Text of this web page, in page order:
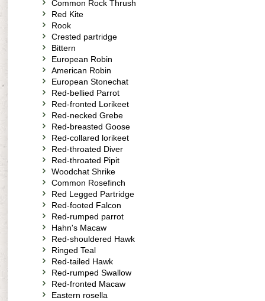
Common Rock Thrush
Red Kite
Rook
Crested partridge
Bittern
European Robin
American Robin
European Stonechat
Red-bellied Parrot
Red-fronted Lorikeet
Red-necked Grebe
Red-breasted Goose
Red-collared lorikeet
Red-throated Diver
Red-throated Pipit
Woodchat Shrike
Common Rosefinch
Red Legged Partridge
Red-footed Falcon
Red-rumped parrot
Hahn's Macaw
Red-shouldered Hawk
Ringed Teal
Red-tailed Hawk
Red-rumped Swallow
Red-fronted Macaw
Eastern rosella